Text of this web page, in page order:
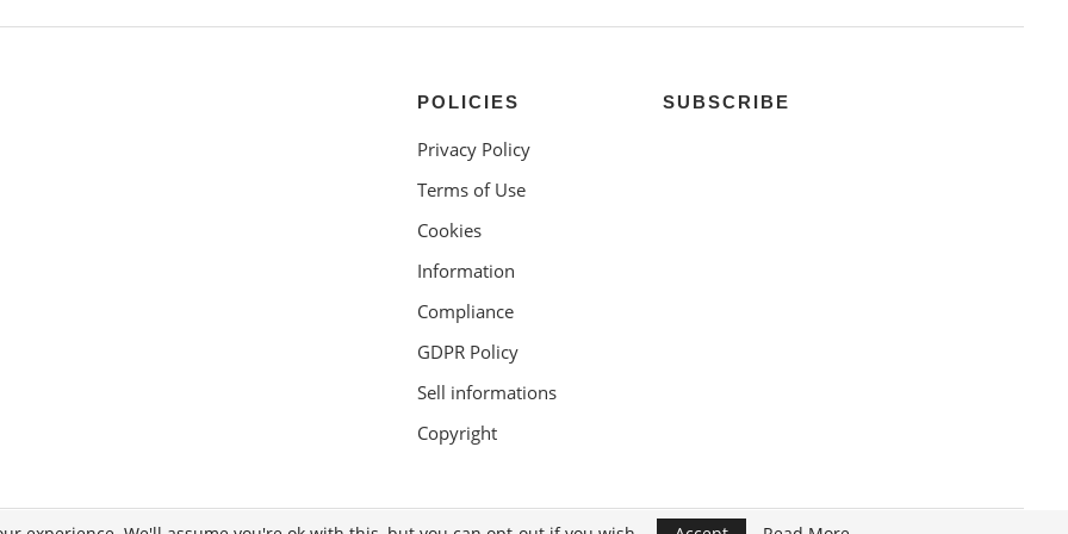
POLICIES
Privacy Policy
Terms of Use
Cookies
Information
Compliance
GDPR Policy
Sell informations
Copyright
SUBSCRIBE